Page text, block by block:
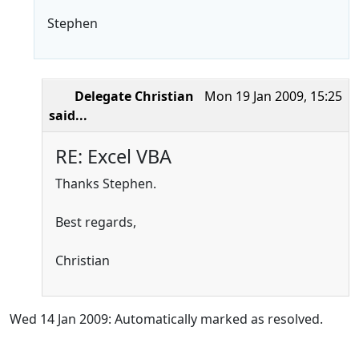
Stephen
Mon 19 Jan 2009, 15:25
Delegate Christian
said...
RE: Excel VBA
Thanks Stephen.
Best regards,
Christian
Wed 14 Jan 2009: Automatically marked as resolved.